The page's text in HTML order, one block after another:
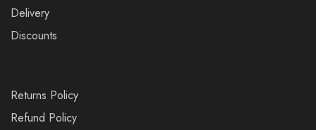
Delivery
Discounts
Returns Policy
Refund Policy